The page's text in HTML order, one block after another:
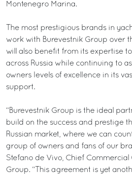
Montenegro Marina.
The most prestigious brands in
work with Burevestnik Group over
will also benefit from its expertise
across Russia while continuing to
owners levels of excellence in its
support.
“Burevestnik Group is the ideal
build on the success and prestige
Russian market, where we can
group of owners and fans of our
Stefano de Vivo, Chief Commercial
Group. “This agreement is yet